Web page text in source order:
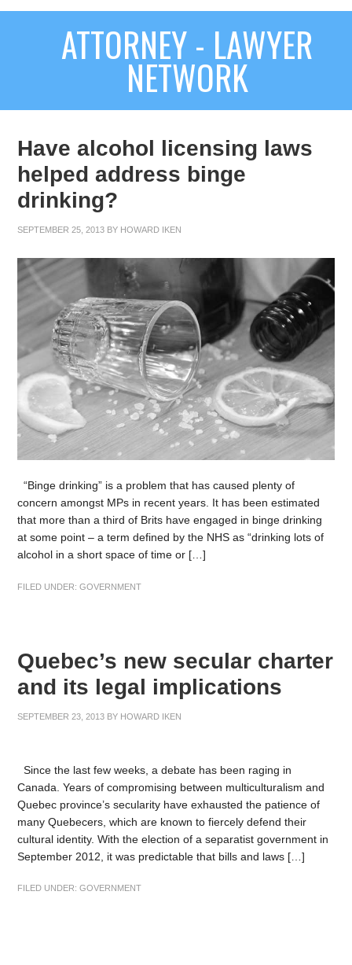
ATTORNEY - LAWYER
NETWORK
Have alcohol licensing laws
helped address binge
drinking?
SEPTEMBER 25, 2013 BY HOWARD IKEN
“Binge drinking” is a problem that has caused plenty of
concern amongst MPs in recent years. It has been estimated
that more than a third of Brits have engaged in binge drinking
at some point – a term defined by the NHS as “drinking lots of
alcohol in a short space of time or […]
FILED UNDER:GOVERNMENT
Quebec’s new secular charter
and its legal implications
SEPTEMBER 23, 2013 BY HOWARD IKEN
Since the last few weeks, a debate has been raging in
Canada. Years of compromising between multiculturalism and
Quebec province’s secularity have exhausted the patience of
many Quebecers, which are known to fiercely defend their
cultural identity. With the election of a separatist government in
September 2012, it was predictable that bills and laws […]
FILED UNDER:GOVERNMENT